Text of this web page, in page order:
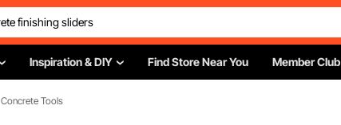
Inspiration & DIY Find Store Near You Member Club
Concrete Tools